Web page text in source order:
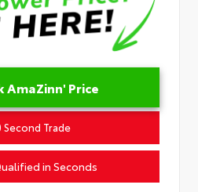
AmaZinn' Price
Second Trade
in Seconds